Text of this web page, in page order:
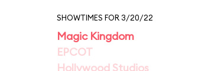
SHOWTIMES FOR 3/20/22
Magic Kingdom
EPCOT
Hollywood Studios